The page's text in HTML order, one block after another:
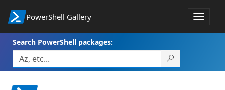
PowerShell Gallery
Toggle
Search PowerShell packages: